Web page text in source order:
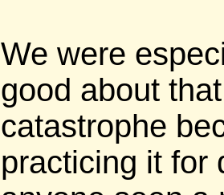
We were
good about
catastrophe
practicing it for